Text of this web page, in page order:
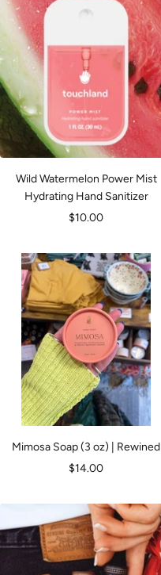
Wild Watermelon Power Mist
Hydrating Hand Sanitizer
Sale
$10.00
Mimosa Soap (3 oz) | Rewined
Sale
$14.00